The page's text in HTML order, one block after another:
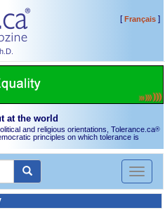
[Français]
at the world
and religious orientations, Tolerance.ca®
principles on which tolerance is
Toggle